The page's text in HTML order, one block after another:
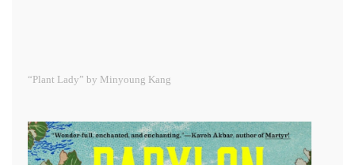
“Plant Lady” by Minyoung Kang